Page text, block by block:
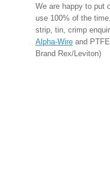
We are happy to put
use 100% of the
strip, tin, crimp
Alpha-Wire and
Brand Rex/Leviton)